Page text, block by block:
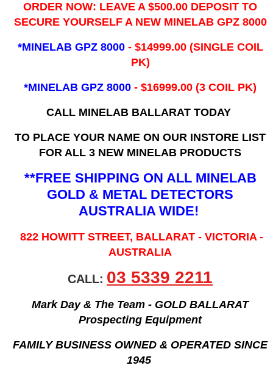
ORDER NOW: LEAVE A $500.00 DEPOSIT TO
SECURE YOURSELF A NEW MINELAB GPZ 8000
*MINELAB GPZ 8000 - ​$14999.00 (SINGLE COIL
PK)
*MINELAB GPZ 8000 - $16999.00(3 COIL PK)
CALL MINELAB BALLARAT TODAY
TO PLACE YOUR NAME ON OUR INSTORE LIST
FOR ALL 3 NEW MINELAB PRODUCTS
**FREE SHIPPING ON ALL MINELAB
GOLD & METAL DETECTORS
AUSTRALIA WIDE!
822 HOWITT STREET, BALLARAT - VICTORIA -
AUSTRALIA
CALL: 03 5339 2211
Mark Day & The Team - GOLD BALLARAT
Prospecting Equipment
FAMILY BUSINESS OWNED & OPERATED SINCE
1945